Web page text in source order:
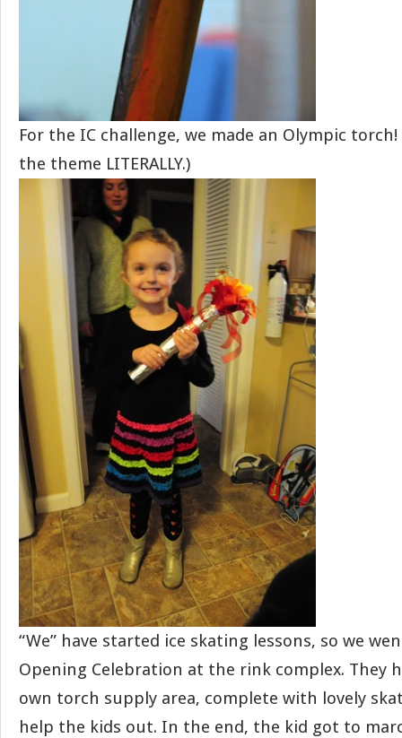
For the IC challenge, we made an Olympic
the theme LITERALLY.)
“We” have started ice skating lessons, so we
Opening Celebration at the rink complex. They
own torch supply area, complete with lovely
help the kids out. In the end, the kid got to